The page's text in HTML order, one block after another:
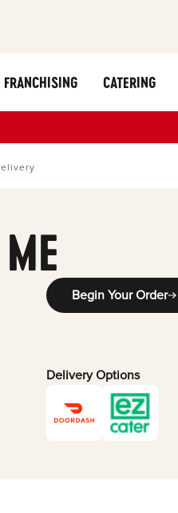
FRANCHISING CATERING
Begin Your Order
Delivery Options